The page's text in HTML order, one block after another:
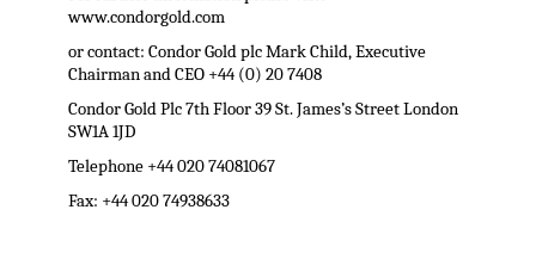
www.condorgold.com
or contact: Condor Gold plc Mark Child, Executive
Chairman and CEO +44 (0) 20 7408
Condor Gold Plc 7th Floor 39 St. James’s Street London
SW1A 1JD
Telephone +44 020 74081067
Fax: +44 020 74938633